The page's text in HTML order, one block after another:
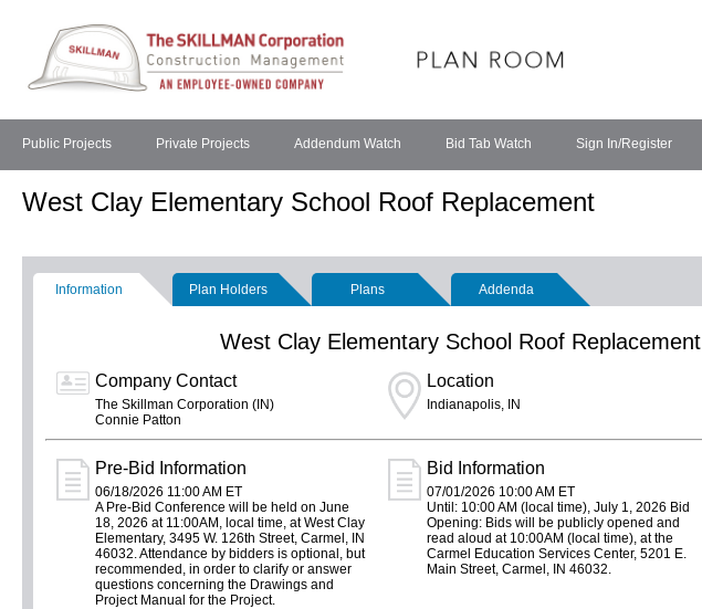
Public Projects Private Projects Addendum Watch Bid Tab Watch Sign In/Register
West Clay Elementary School Roof Replacement
Information Plan Holders Plans Addenda
West Clay Elementary School Roof Replacement
Company Contact
The Skillman Corporation (IN)
Connie Patton
Location
Indianapolis, IN
Pre-Bid Information
06/18/2026 11:00 AM ET
A Pre-Bid Conference will be held on June
18, 2026 at 11:00AM, local time, at West Clay
Elementary, 3495 W. 126th Street, Carmel, IN
46032. Attendance by bidders is optional, but
recommended, in order to clarify or answer
questions concerning the Drawings and
Project Manual for the Project.
Bid Information
07/01/2026 10:00 AM ET
Until: 10:00 AM (local time), July 1, 2026 Bid
Opening: Bids will be publicly opened and
read aloud at 10:00AM (local time), at the
Carmel Education Services Center, 5201 E.
Main Street, Carmel, IN 46032.